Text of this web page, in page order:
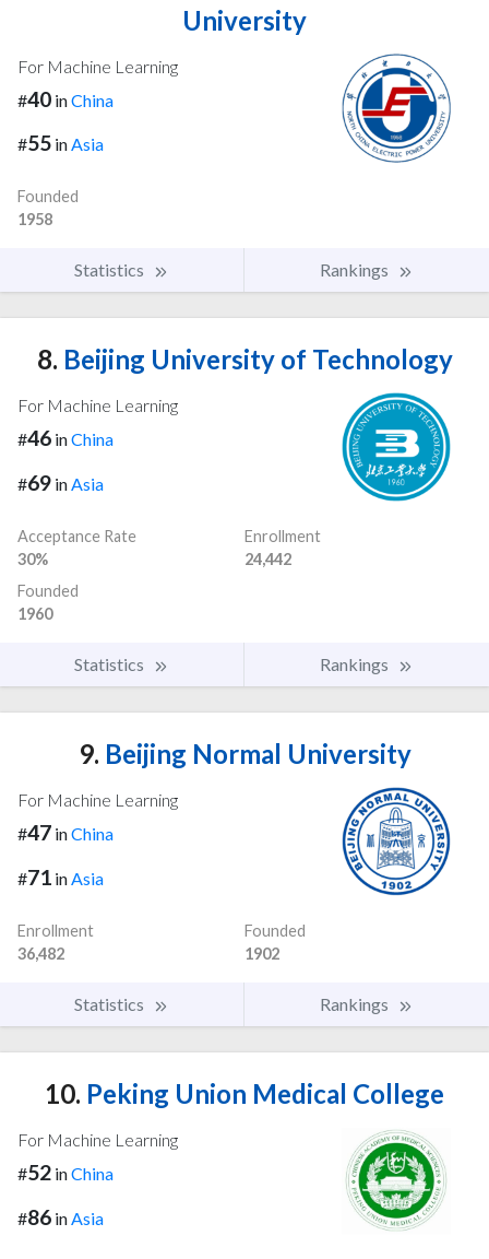
University
For Machine Learning
#40 inChina
#55 inAsia
Founded
1958
Statistics Rankings
8. Beijing University of Technology
For Machine Learning
#46 inChina
#69 inAsia
Acceptance Rate
30%
Enrollment
24,442
Founded
1960
Statistics Rankings
9. Beijing Normal University
For Machine Learning
#47 inChina
#71 inAsia
Enrollment
36,482
Founded
1902
Statistics Rankings
10. Peking Union Medical College
For Machine Learning
#52 inChina
#86 inAsia